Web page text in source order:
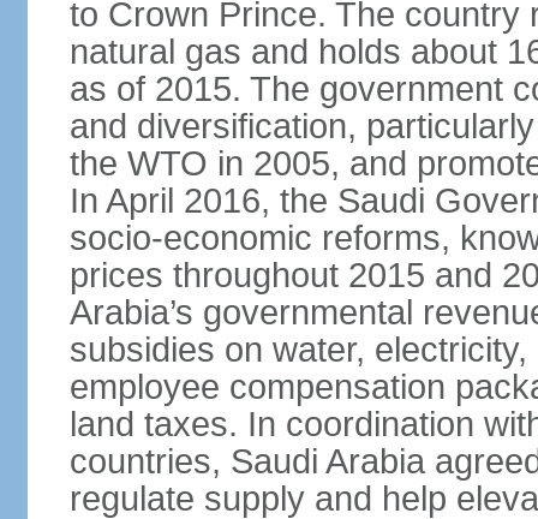
to Crown Prince. The country
natural gas and holds about
as of 2015. The government
and diversification,
the WTO in 2005, and
In April 2016, the Saudi
socio-economic reforms,
prices throughout 2015 and
Arabia’s governmental
subsidies on water,
employee compensation
land taxes. In coordination
countries, Saudi Arabia
regulate supply and help